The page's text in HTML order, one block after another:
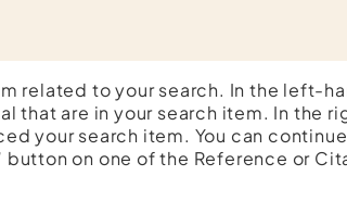
related to your search. In the left-
that are in your search item. In the
your search item. You can
button on one of the Reference or